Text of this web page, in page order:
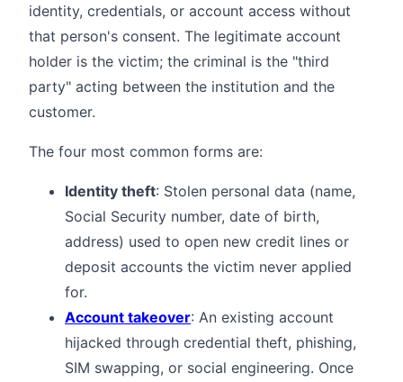
identity, credentials, or account access without
that person's consent. The legitimate account
holder is the victim; the criminal is the "third
party" acting between the institution and the
customer.
The four most common forms are:
Identity theft: Stolen personal data (name,
Social Security number, date of birth,
address) used to open new credit lines or
deposit accounts the victim never applied
for.
Account takeover: An existing account
hijacked through credential theft, phishing,
SIM swapping, or social engineering. Once